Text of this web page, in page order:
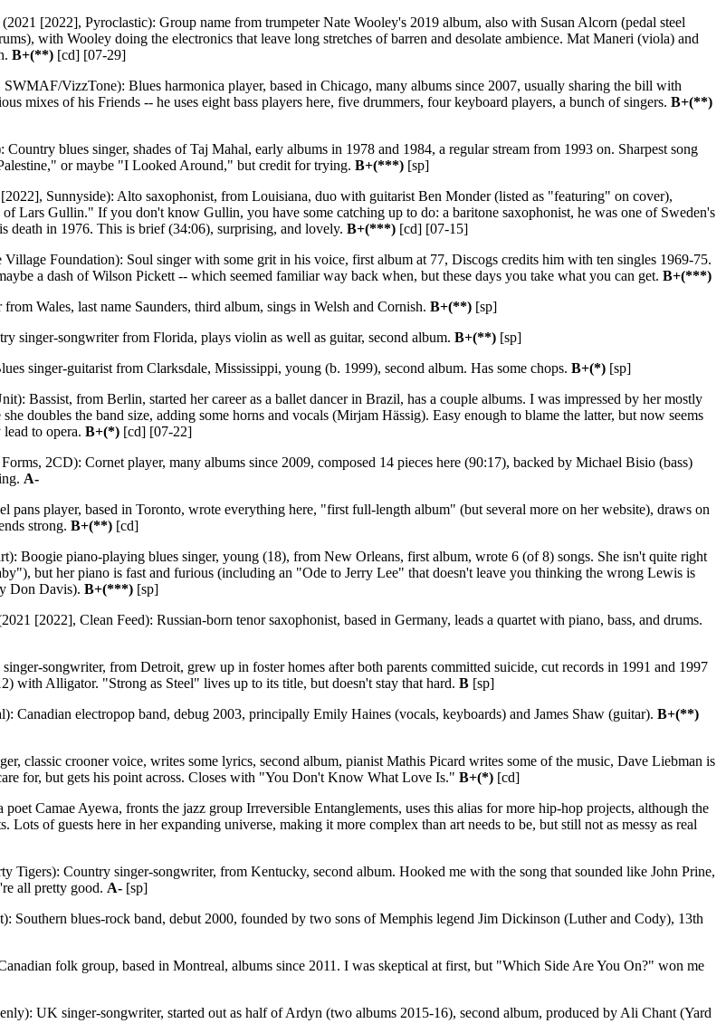
(2021 [2022], Pyroclastic): Group name from trumpeter Nate Wooley's 2019 album, also with Susan Alcorn (pedal steel
with Wooley doing the electronics that leave long stretches of barren and desolate ambience. Mat Maneri (viola) and
B+(**) [cd] [07-29]
SWMAF/VizzTone): Blues harmonica player, based in Chicago, many albums since 2007, usually sharing the bill with
mixes of his Friends -- he uses eight bass players here, five drummers, four keyboard players, a bunch of singers. B+(**)
Country blues singer, shades of Taj Mahal, early albums in 1978 and 1984, a regular stream from 1993 on. Sharpest song
or maybe "I Looked Around," but credit for trying. B+(***) [sp]
Sunnyside): Alto saxophonist, from Louisiana, duo with guitarist Ben Monder (listed as "featuring" on cover),
Lars Gullin." If you don't know Gullin, you have some catching up to do: a baritone saxophonist, he was one of Sweden's
death in 1976. This is brief (34:06), surprising, and lovely. B+(***) [cd] [07-15]
Foundation): Soul singer with some grit in his voice, first album at 77, Discogs credits him with ten singles 1969-75.
a dash of Wilson Pickett -- which seemed familiar way back when, but these days you take what you can get. B+(***)
Wales, last name Saunders, third album, sings in Welsh and Cornish. B+(**) [sp]
singer-songwriter from Florida, plays violin as well as guitar, second album. B+(**) [sp]
singer-guitarist from Clarksdale, Mississippi, young (b. 1999), second album. Has some chops. B+(*) [sp]
Bassist, from Berlin, started her career as a ballet dancer in Brazil, has a couple albums. I was impressed by her mostly
doubles the band size, adding some horns and vocals (Mirjam Hässig). Easy enough to blame the latter, but now seems
to opera. B+(*) [cd] [07-22]
2CD): Cornet player, many albums since 2009, composed 14 pieces here (90:17), backed by Michael Bisio (bass)
A-
pans player, based in Toronto, wrote everything here, "first full-length album" (but several more on her website), draws on
strong. B+(**) [cd]
Boogie piano-playing blues singer, young (18), from New Orleans, first album, wrote 6 (of 8) songs. She isn't quite right
but her piano is fast and furious (including an "Ode to Jerry Lee" that doesn't leave you thinking the wrong Lewis is
Don Davis). B+(***) [sp]
[2022], Clean Feed): Russian-born tenor saxophonist, based in Germany, leads a quartet with piano, bass, and drums.
songwriter, from Detroit, grew up in foster homes after both parents committed suicide, cut records in 1991 and 1997
with Alligator. "Strong as Steel" lives up to its title, but doesn't stay that hard. B [sp]
Canadian electropop band, debug 2003, principally Emily Haines (vocals, keyboards) and James Shaw (guitar). B+(**)
classic crooner voice, writes some lyrics, second album, pianist Mathis Picard writes some of the music, Dave Liebman is
for, but gets his point across. Closes with "You Don't Know What Love Is." B+(*) [cd]
Camae Ayewa, fronts the jazz group Irreversible Entanglements, uses this alias for more hip-hop projects, although the
Lots of guests here in her expanding universe, making it more complex than art needs to be, but still not as messy as real
Tigers): Country singer-songwriter, from Kentucky, second album. Hooked me with the song that sounded like John Prine,
all pretty good. A- [sp]
Southern blues-rock band, debut 2000, founded by two sons of Memphis legend Jim Dickinson (Luther and Cody), 13th
folk group, based in Montreal, albums since 2011. I was skeptical at first, but "Which Side Are You On?" won me
UK singer-songwriter, started out as half of Ardyn (two albums 2015-16), second album, produced by Ali Chant (Yard